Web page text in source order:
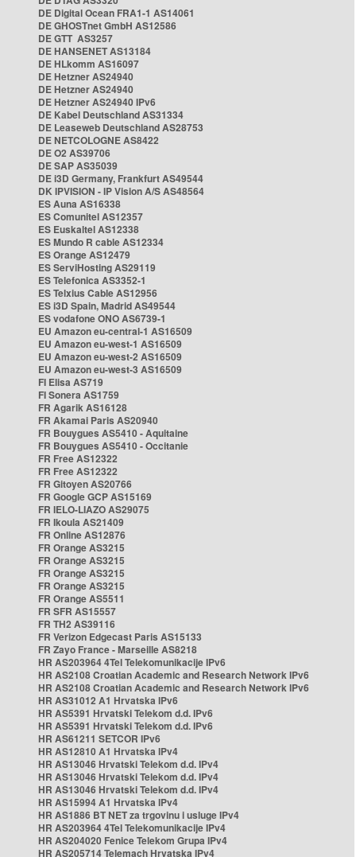
DE Digital Ocean FRA1-1 AS14061
DE GHOSTnet GmbH AS12586
DE GTT AS3257
DE HANSENET AS13184
DE HLkomm AS16097
DE Hetzner AS24940
DE Hetzner AS24940
DE Hetzner AS24940 IPv6
DE Kabel Deutschland AS31334
DE Leaseweb Deutschland AS28753
DE NETCOLOGNE AS8422
DE O2 AS39706
DE SAP AS35039
DE i3D Germany, Frankfurt AS49544
DK IPVISION - IP Vision A/S AS48564
ES Auna AS16338
ES Comunitel AS12357
ES Euskaltel AS12338
ES Mundo R cable AS12334
ES Orange AS12479
ES ServiHosting AS29119
ES Telefonica AS3352-1
ES Telxius Cable AS12956
ES i3D Spain, Madrid AS49544
ES vodafone ONO AS6739-1
EU Amazon eu-central-1 AS16509
EU Amazon eu-west-1 AS16509
EU Amazon eu-west-2 AS16509
EU Amazon eu-west-3 AS16509
FI Elisa AS719
FI Sonera AS1759
FR Agarik AS16128
FR Akamai Paris AS20940
FR Bouygues AS5410 - Aquitaine
FR Bouygues AS5410 - Occitanie
FR Free AS12322
FR Free AS12322
FR Gitoyen AS20766
FR Google GCP AS15169
FR IELO-LIAZO AS29075
FR Ikoula AS21409
FR Online AS12876
FR Orange AS3215
FR Orange AS3215
FR Orange AS3215
FR Orange AS3215
FR Orange AS5511
FR SFR AS15557
FR TH2 AS39116
FR Verizon Edgecast Paris AS15133
FR Zayo France - Marseille AS8218
HR AS203964 4Tel Telekomunikacije IPv6
HR AS2108 Croatian Academic and Research Network IPv6
HR AS2108 Croatian Academic and Research Network IPv6
HR AS31012 A1 Hrvatska IPv6
HR AS5391 Hrvatski Telekom d.d. IPv6
HR AS5391 Hrvatski Telekom d.d. IPv6
HR AS61211 SETCOR IPv6
HR AS12810 A1 Hrvatska IPv4
HR AS13046 Hrvatski Telekom d.d. IPv4
HR AS13046 Hrvatski Telekom d.d. IPv4
HR AS13046 Hrvatski Telekom d.d. IPv4
HR AS15994 A1 Hrvatska IPv4
HR AS1886 BT NET za trgovinu i usluge IPv4
HR AS203964 4Tel Telekomunikacije IPv4
HR AS204020 Fenice Telekom Grupa IPv4
HR AS205714 Telemach Hrvatska IPv4